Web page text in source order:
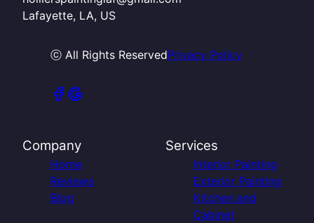
Lafayette, LA, US
ⓒ All Rights ReservedPrivacy Policy
Company
Home
Reviews
Blog
Services
Interior Painting
Exterior Painting
Kitchen and
Cabinet